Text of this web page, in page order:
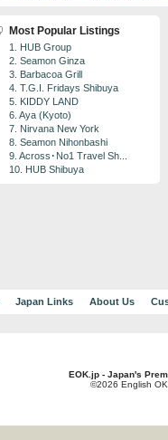
Most Popular Listings
1. HUB Group
2. Seamon Ginza
3. Barbacoa Grill
4. T.G.I. Fridays Shibuya
5. KIDDY LAND
6. Aya (Kyoto)
7. Nirvana New York
8. Seamon Nihonbashi
9. Across･No1 Travel Sh...
10. HUB Shibuya
Japan Links About Us
EOK.jp - Japan's
©2026 English